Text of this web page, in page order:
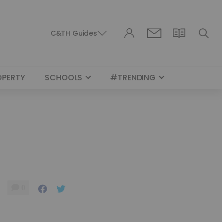
C&TH Guides
SCHOOLS #TRENDING